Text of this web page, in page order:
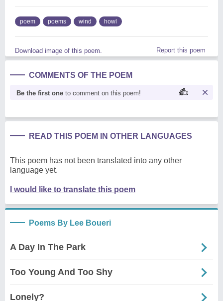
poem poems wind howl
Download image of this poem. Report this poem
COMMENTS OF THE POEM
Be the first one to comment on this poem!
READ THIS POEM IN OTHER LANGUAGES
This poem has not been translated into any other
language yet.
I would like to translate this poem
Poems By Lee Boueri
A Day In The Park
Too Young And Too Shy
Lonely?